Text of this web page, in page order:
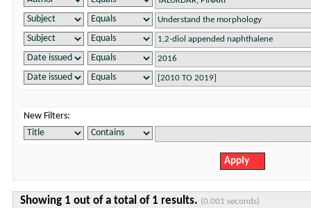
New Filters:
Showing 1 out of a total of 1 results. (0.001 seconds)